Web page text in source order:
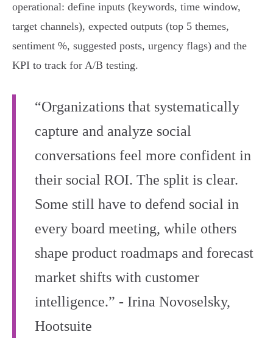
operational: define inputs (keywords, time window,
target channels), expected outputs (top 5 themes,
sentiment %, suggested posts, urgency flags) and the
KPI to track for A/B testing.
“Organizations that systematically
capture and analyze social
conversations feel more confident in
their social ROI. The split is clear.
Some still have to defend social in
every board meeting, while others
shape product roadmaps and forecast
market shifts with customer
intelligence.” - Irina Novoselsky,
Hootsuite